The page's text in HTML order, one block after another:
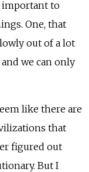
important to
One, that
out of a lot
we can only
like there are
that
figured out
But I